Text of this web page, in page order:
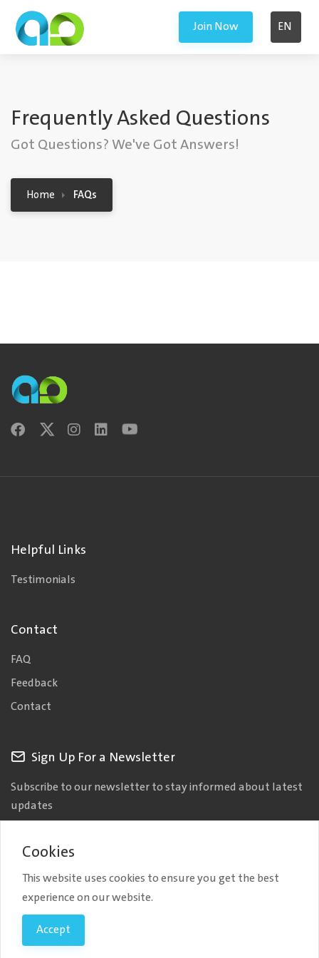
Join Now EN
Frequently Asked Questions
Got Questions? We've Got Answers!
Home FAQs
Helpful Links
Testimonials
Contact
FAQ
Feedback
Contact
Sign Up For a Newsletter
Subscribe to our newsletter to stay informed about latest
updates
Copyright © 2026 AAIT. All Rights Reserved.
Cookies
This website uses cookies to ensure you get the best
experience on our website.
Accept